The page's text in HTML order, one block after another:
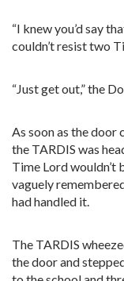
“I knew you’d say
couldn’t resist two
“Just get out,” the
As soon as the
the TARDIS was
Time Lord wouldn’t
vaguely
had handled it.
The TARDIS
the door and